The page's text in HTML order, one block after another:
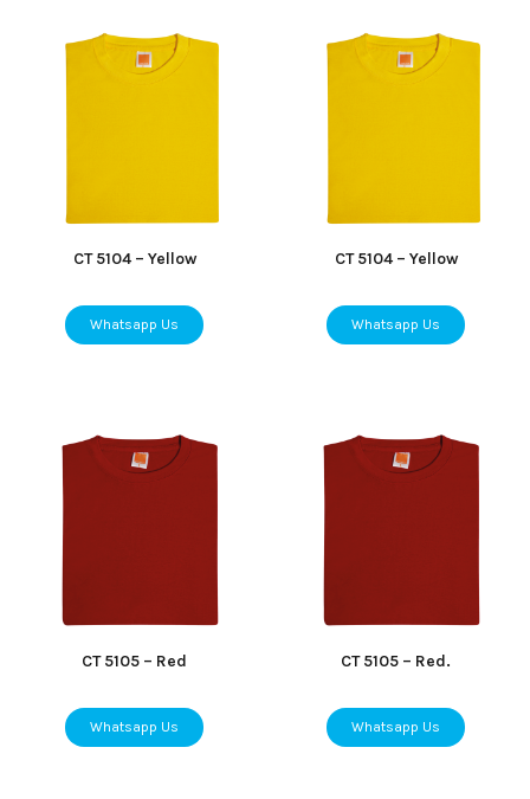
CT 5104 – Yellow
Whatsapp Us
CT 5104 – Yellow
Whatsapp Us
CT 5105 – Red
Whatsapp Us
CT 5105 – Red.
Whatsapp Us